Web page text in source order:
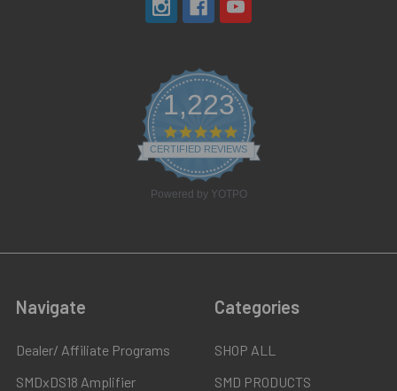
1,223
4.8
star
rating
CERTIFIED REVIEWS
Powered by YOTPO
Navigate
Dealer/ Affiliate Programs
SMDxDS18 Amplifier
Categories
SHOP ALL
SMD PRODUCTS